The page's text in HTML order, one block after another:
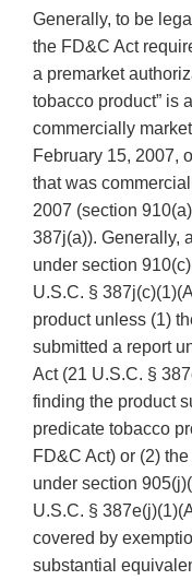
Generally, to be
the FD&C Act
a premarket
tobacco product” is
commercially
February 15, 2007,
that was
2007 (section
387j(a)). Generally,
under section
U.S.C. §
product unless (1)
submitted a report
Act (21 U.S.C. §
finding the product
predicate tobacco
FD&C Act) or (2)
under section
U.S.C. §
covered by
substantial